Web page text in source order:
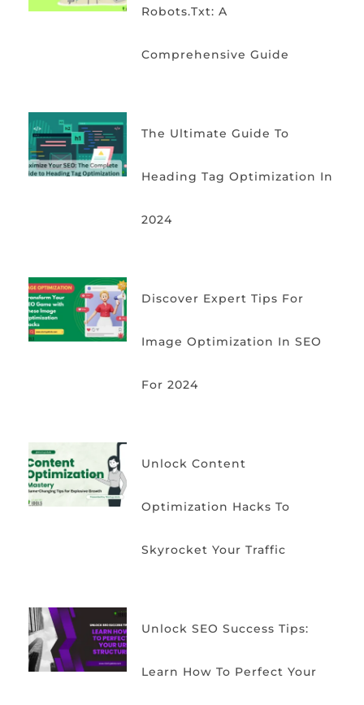
Robots.txt: A
Comprehensive Guide
The Ultimate Guide To
Heading Tag Optimization In
2024
Discover Expert Tips For
Image Optimization In SEO
For 2024
Unlock Content
Optimization Hacks To
Skyrocket Your Traffic
Unlock SEO Success Tips:
Learn How To Perfect Your